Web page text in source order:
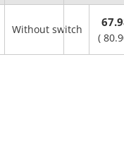
Without switch
(